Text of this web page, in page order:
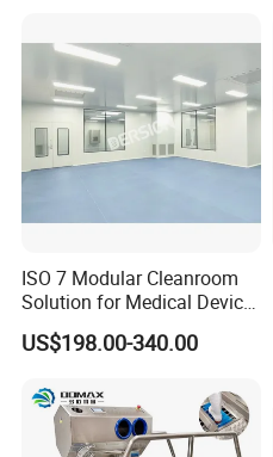
ISO 7 Modular Cleanroom
Solution for Medical Device
Manufacturing
US$198.00-340.00